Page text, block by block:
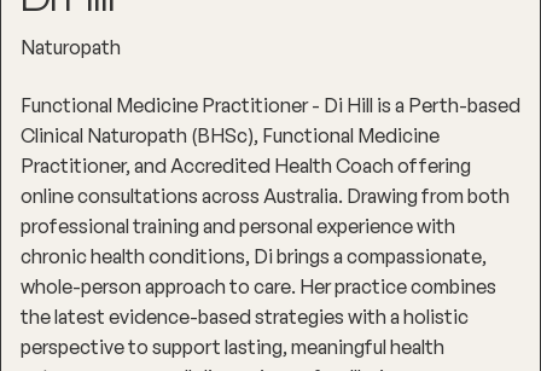
Naturopath
Functional Medicine Practitioner - Di Hill is a Perth-based
Clinical Naturopath (BHSc), Functional Medicine
Practitioner, and Accredited Health Coach offering
online consultations across Australia. Drawing from both
professional training and personal experience with
chronic health conditions, Di brings a compassionate,
whole-person approach to care. Her practice combines
the latest evidence-based strategies with a holistic
perspective to support lasting, meaningful health